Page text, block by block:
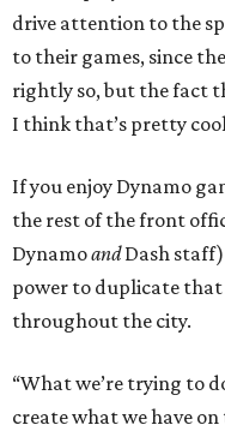
drive attention to the
to their games, since
rightly so, but the fact
I think that’s pretty
If you enjoy Dynamo
the rest of the front
DynamoandDash
power to duplicate that
throughout the city.
“What we’re trying to
create what we have